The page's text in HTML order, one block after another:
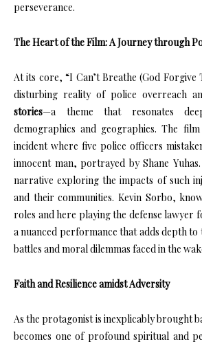
perseverance.
The Heart of the Film: A Journey through
At its core, “I Can’t Breathe (God Forgive
disturbing reality of police overreach
stories—a theme that resonates
demographics and geographies. The
incident where five police officers
innocent man, portrayed by Shane
narrative exploring the impacts of such
and their communities. Kevin Sorbo,
roles and here playing the defense lawyer
a nuanced performance that adds depth to
battles and moral dilemmas faced in the
Faith and Resilience amidst Adversity
As the protagonist is inexplicably brought
becomes one of profound spiritual and